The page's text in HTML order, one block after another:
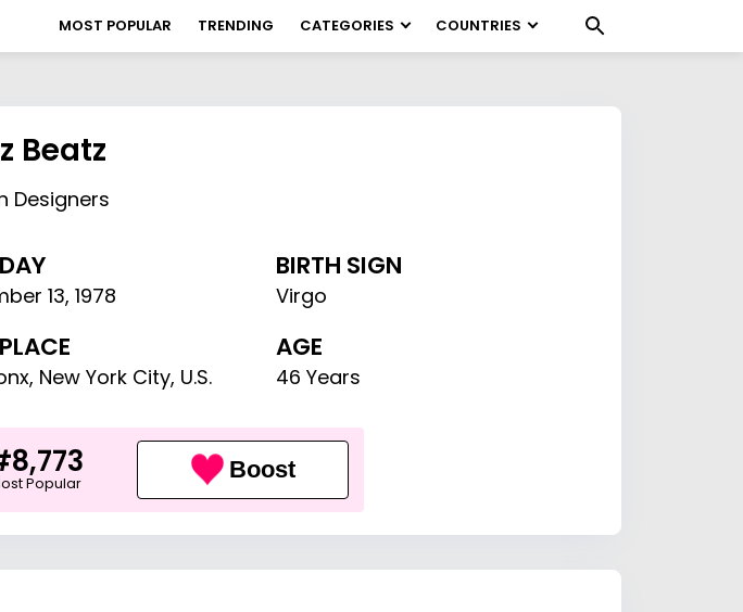
MOST POPULAR TRENDING CATEGORIES COUNTRIES
Beatz
Designers
13,1978
BIRTH SIGN
Virgo
New York City, U.S.
AGE
46 Years
Popular Boost